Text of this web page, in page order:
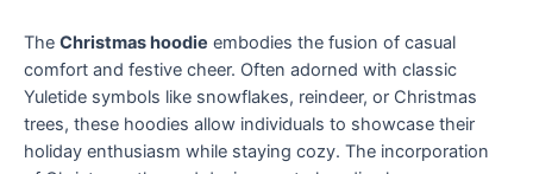
The Christmas hoodie embodies the fusion of casual
comfort and festive cheer. Often adorned with classic
Yuletide symbols like snowflakes, reindeer, or Christmas
trees, these hoodies allow individuals to showcase their
holiday enthusiasm while staying cozy. The incorporation